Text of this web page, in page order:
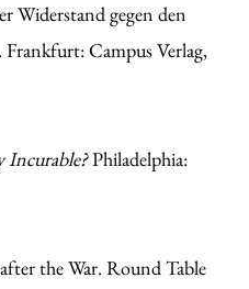
Widerstand gegen den
Campus Verlag,
Incurable?Philadelphia:
the War. Round Table